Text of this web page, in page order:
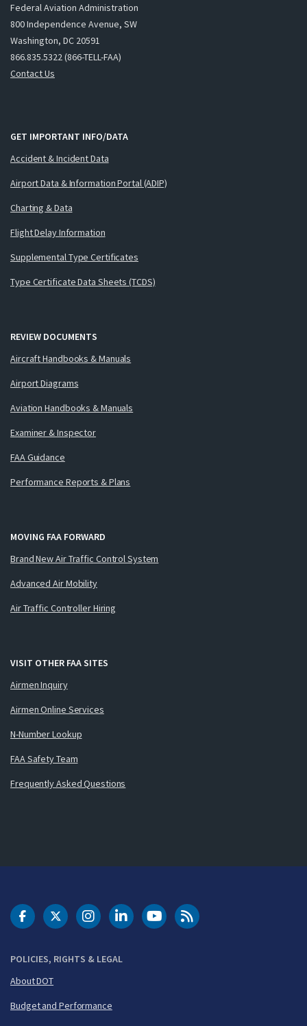
Federal Aviation Administration
800 Independence Avenue, SW
Washington, DC 20591
866.835.5322 (866-TELL-FAA)
Contact Us
GET IMPORTANT INFO/DATA
Accident & Incident Data
Airport Data & Information Portal (ADIP)
Charting & Data
Flight Delay Information
Supplemental Type Certificates
Type Certificate Data Sheets (TCDS)
REVIEW DOCUMENTS
Aircraft Handbooks & Manuals
Airport Diagrams
Aviation Handbooks & Manuals
Examiner & Inspector
FAA Guidance
Performance Reports & Plans
MOVING FAA FORWARD
Brand New Air Traffic Control System
Advanced Air Mobility
Air Traffic Controller Hiring
VISIT OTHER FAA SITES
Airmen Inquiry
Airmen Online Services
N-Number Lookup
FAA Safety Team
Frequently Asked Questions
POLICIES, RIGHTS & LEGAL
About DOT
Budget and Performance
DOT Facebook
DOT Twitter
DOT Instagram
DOT LinkedIn
FAA YouTubeCleared for Takeoff